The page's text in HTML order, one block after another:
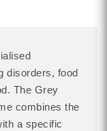
disorders, food
The Grey
combines the
a specific